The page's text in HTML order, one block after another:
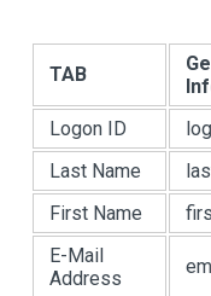
TAB
Logon ID
Last Name
First Name
E-Mail
Address